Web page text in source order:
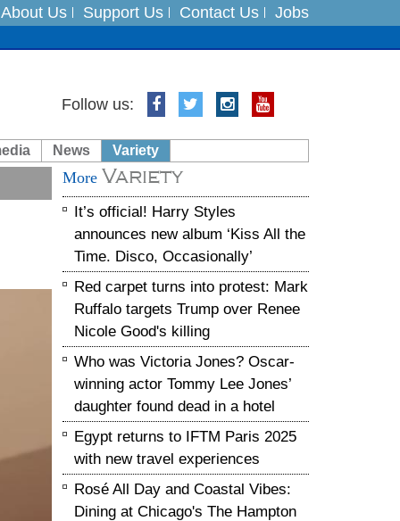
About Us Support Us Contact Us Jobs
India on August 5
Follow us:
News Variety
More Variety
It’s official! Harry Styles
announces new album ‘Kiss All the
Time. Disco, Occasionally’
Red carpet turns into protest: Mark
Ruffalo targets Trump over Renee
Nicole Good's killing
Who was Victoria Jones? Oscar-
winning actor Tommy Lee Jones’
daughter found dead in a hotel
Egypt returns to IFTM Paris 2025
with new travel experiences
Rosé All Day and Coastal Vibes:
Dining at Chicago's The Hampton